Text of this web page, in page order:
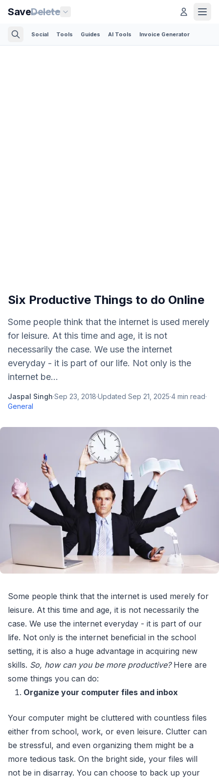
SaveDelete
Social Tools Guides AI Tools Invoice Generator
Six Productive Things to do Online
Some people think that the internet is used merely
for leisure. At this time and age, it is not
necessarily the case. We use the internet
everyday - it is part of our life. Not only is the
internet be...
Jaspal Singh·Sep 23, 2018·Updated Sep 21, 2025·4 min read·
General
Some people think that the internet is used merely for
leisure. At this time and age, it is not necessarily the
case. We use the internet everyday - it is part of our
life. Not only is the internet beneficial in the school
setting, it is also a huge advantage in acquiring new
skills. So, how can you be more productive? Here are
some things you can do:
Organize your computer files and inbox
Your computer might be cluttered with countless files
either from school, work, or even leisure. Clutter can
be stressful, and even organizing them might be a
more tedious task. On the bright side, your files will
not be in disarray. You can choose to back up your